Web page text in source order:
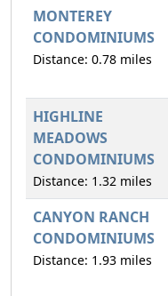
MONTEREY
CONDOMINIUMS
Distance: 0.78 miles
HIGHLINE
MEADOWS
CONDOMINIUMS
Distance: 1.32 miles
CANYON RANCH
CONDOMINIUMS
Distance: 1.93 miles